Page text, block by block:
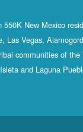
New Mexico
Vegas,
communities of
and Laguna